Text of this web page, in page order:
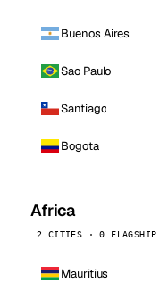
Buenos Aires
Sao Paulo
Santiago
Bogota
Africa
2 CITIES · 0 FLAGSHIP
Mauritius